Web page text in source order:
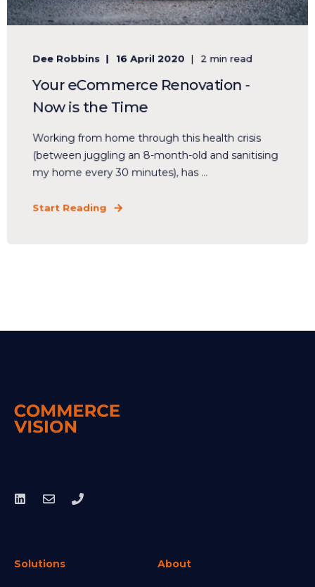
Dee Robbins 16 April 2020 2 min read
Your eCommerce Renovation -
Now is the Time
Working from home through this health crisis
(between juggling an 8-month-old and sanitising
my home every 30 minutes), has ...
Start Reading
Solutions About